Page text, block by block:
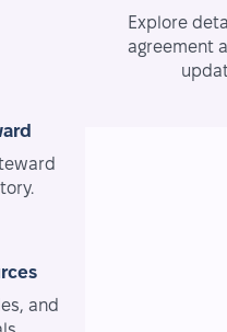
Explore
agreement
and